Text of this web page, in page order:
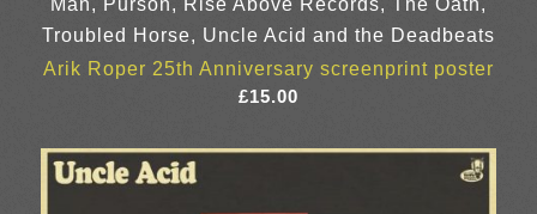
Man, Purson, Rise Above Records, The Oath,
Troubled Horse, Uncle Acid and the Deadbeats
Arik Roper 25th Anniversary screenprint poster
£15.00